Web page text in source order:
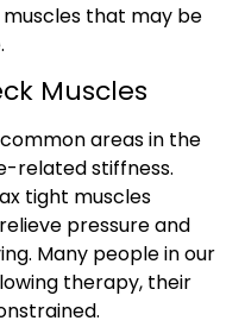
that may be
Muscles
areas in the
related stiffness.
tight muscles
pressure and
Many people in our
therapy, their